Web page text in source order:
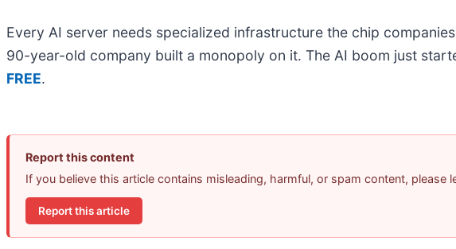
Every AI server needs specialized infrastructure the chip
90-year-old company built a monopoly on it. The AI boom just
FREE.
Report this content
If you believe this article contains misleading, harmful, or spam content, please
Report this article